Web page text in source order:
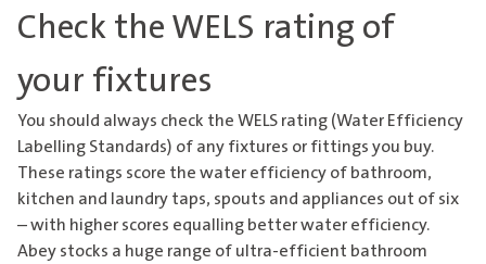
Check the WELS rating of
your fixtures
You should always check the WELS rating (Water Efficiency
Labelling Standards) of any fixtures or fittings you buy.
These ratings score the water efficiency of bathroom,
kitchen and laundry taps, spouts and appliances out of six
– with higher scores equalling better water efficiency.
Abey stocks a huge range of ultra-efficient bathroom